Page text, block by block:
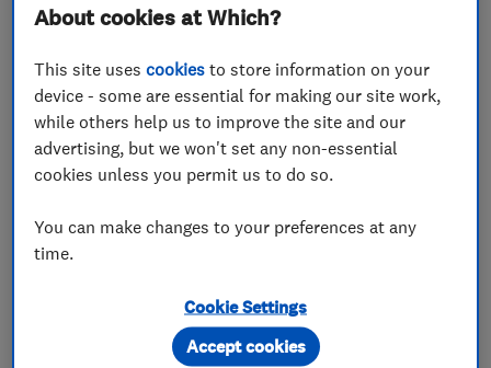
Aldridge and Sons Roofing
Roofers Builders Chimneys
+2 more
More details
About cookies at Which?
This site usescookies to store information on your
device - some are essential for making our site work,
while others help us to improve the site and our
advertising, but we won't set any non-essential
cookies unless you permit us to do so.
You can make changes to your preferences at any
time.
Cookie Settings
Accept cookies